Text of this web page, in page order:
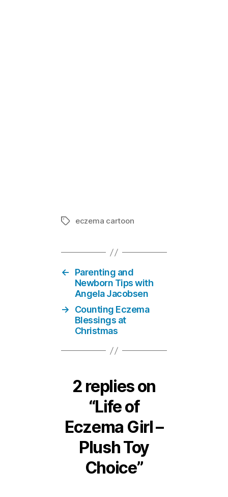
Tagseczema cartoon
←
Parenting and
Newborn Tips with
Angela Jacobsen
→
Counting Eczema
Blessings at
Christmas
2 replies on
“Life of
Eczema Girl –
Plush Toy
Choice”